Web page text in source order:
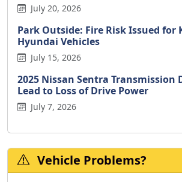
July 20, 2026
Park Outside: Fire Risk Issued for
Hyundai Vehicles
July 15, 2026
2025 Nissan Sentra Transmission
Lead to Loss of Drive Power
July 7, 2026
Vehicle Problems?